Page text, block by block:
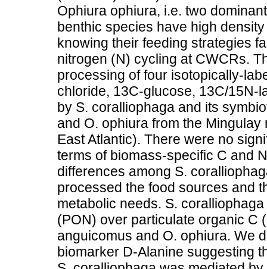
Ophiura ophiura, i.e. two
benthic species have high
knowing their feeding strategies
nitrogen (N) cycling at CWCRs.
processing of four isotopically-
chloride, 13C-glucose, 13C/15N-
by S. coralliophaga and its
and O. ophiura from the
East Atlantic). There were no
terms of biomass-specific C and
differences among S.
processed the food sources and
metabolic needs. S.
(PON) over particulate organic C
anguicomus and O. ophiura. We
biomarker D-Alanine suggesting